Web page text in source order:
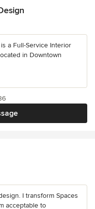
a Full-Service Interior
in Downtown
I transform Spaces
acceptable to